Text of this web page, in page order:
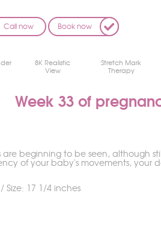
Call now Book now
8K Realistic
View
Stretch Mark
Therapy
Week 33 of
beginning to be seen, although
of your baby's movements,
17 1/4 inches